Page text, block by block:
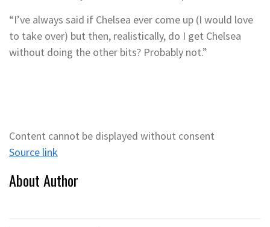
“I’ve always said if Chelsea ever come up (I would love
to take over) but then, realistically, do I get Chelsea
without doing the other bits? Probably not.”
Content cannot be displayed without consent
Source link
About Author